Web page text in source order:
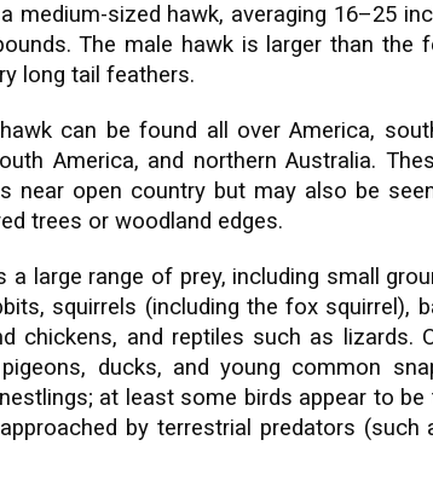
medium-sized hawk, averaging 16–25
The male hawk is larger than the
long tail feathers.
can be found all over America,
America, and northern Australia.
near open country but may also be
trees or woodland edges.
a large range of prey, including small
squirrels (including the fox squirrel),
chickens, and reptiles such as lizards.
ducks, and young common
at least some birds appear to
by terrestrial predators (such